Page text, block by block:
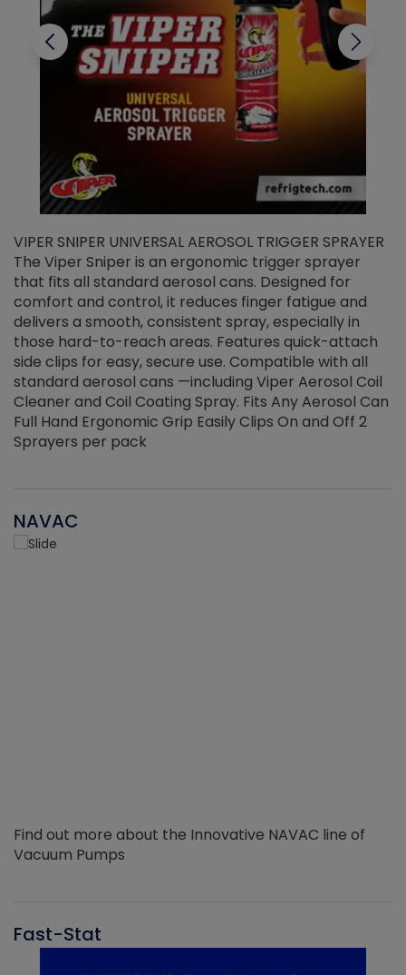
VIPER SNIPER UNIVERSAL AEROSOL TRIGGER SPRAYER
The Viper Sniper is an ergonomic trigger sprayer
that fits all standard aerosol cans. Designed for
comfort and control, it reduces finger fatigue and
delivers a smooth, consistent spray, especially in
those hard-to-reach areas. Features quick-attach
side clips for easy, secure use. Compatible with all
standard aerosol cans —including Viper Aerosol Coil
Cleaner and Coil Coating Spray. Fits Any Aerosol Can
Full Hand Ergonomic Grip Easily Clips On and Off 2
Sprayers per pack
NAVAC
Find out more about the Innovative NAVAC line of
Vacuum Pumps
Fast-Stat